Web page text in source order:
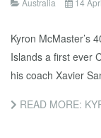
Australia 14
Kyron McMaster’s
Islands a first ever
his coach Xavier
READ MORE: KYRON